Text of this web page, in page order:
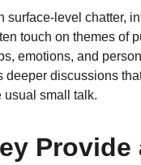
surface-level chatter,
touch on themes of
emotions, and
deeper discussions
usual small talk.
Provide